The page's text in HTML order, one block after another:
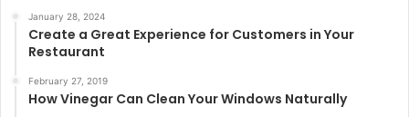
January 28, 2024
Create a Great Experience for Customers in Your
Restaurant
February 27, 2019
How Vinegar Can Clean Your Windows Naturally